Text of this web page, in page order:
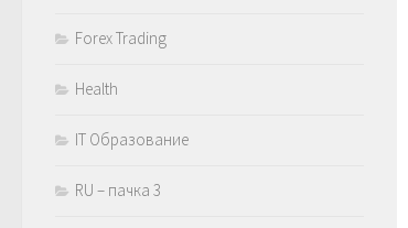
Forex Trading
Health
IT Образование
RU – пачка 3